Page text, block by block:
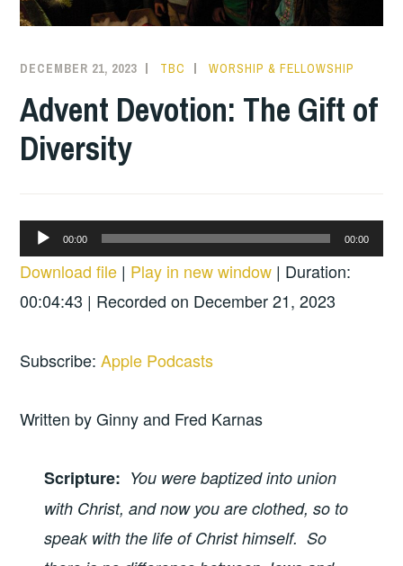
DECEMBER 21, 2023 TBC WORSHIP & FELLOWSHIP
Advent Devotion: The Gift of
Diversity
Audio
Player
00:00 00:00
Download file | Play in new window | Duration:
00:04:43 | Recorded on December 21, 2023
Subscribe:Apple Podcasts
Written by Ginny and Fred Karnas
Scripture: You were baptized into union
with Christ, and now you are clothed, so to
speak with the life of Christ himself. So